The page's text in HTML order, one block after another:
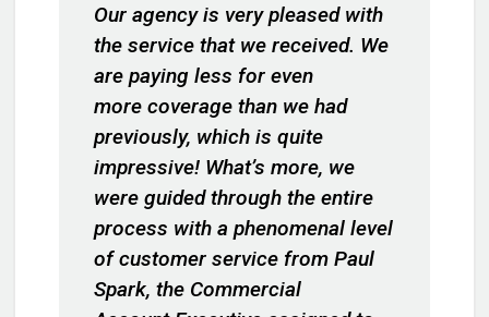
Our agency is very pleased with
the service that we received. We
are paying less for even
more coverage than we had
previously, which is quite
impressive! What’s more, we
were guided through the entire
process with a phenomenal level
of customer service from Paul
Spark, the Commercial